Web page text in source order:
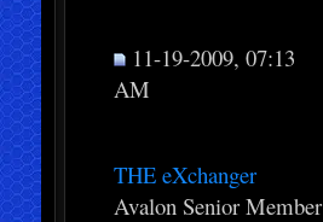
11-19-2009, 07:13
AM
THE eXchanger
Avalon Senior Member